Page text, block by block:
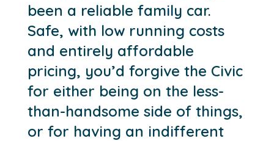
been a reliable family car.
Safe, with low running costs
and entirely affordable
pricing, you’d forgive the Civic
for either being on the less-
than-handsome side of things,
or for having an indifferent